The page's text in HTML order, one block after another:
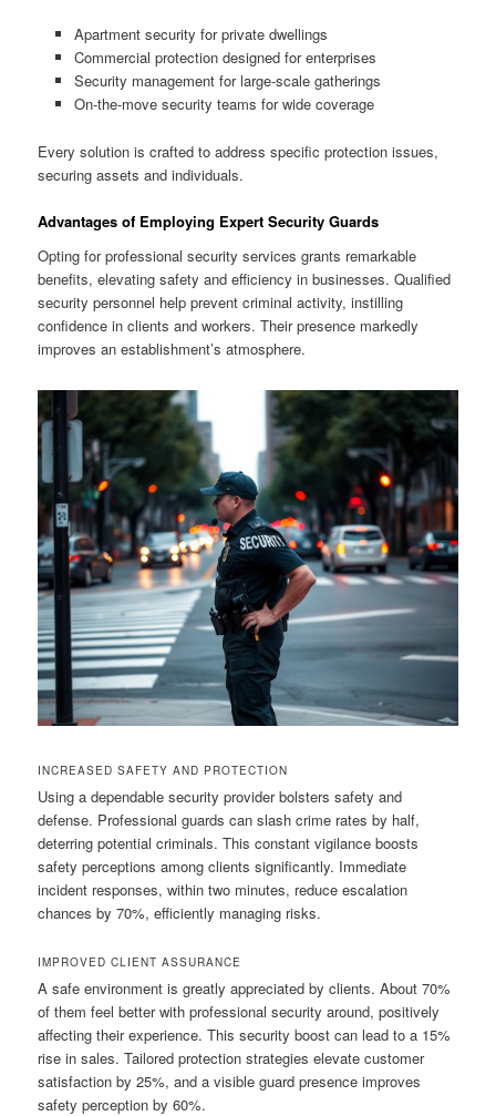
Apartment security for private dwellings
Commercial protection designed for enterprises
Security management for large-scale gatherings
On-the-move security teams for wide coverage
Every solution is crafted to address specific protection issues,
securing assets and individuals.
Advantages of Employing Expert Security Guards
Opting for professional security services grants remarkable
benefits, elevating safety and efficiency in businesses. Qualified
security personnel help prevent criminal activity, instilling
confidence in clients and workers. Their presence markedly
improves an establishment’s atmosphere.
INCREASED SAFETY AND PROTECTION
Using a dependable security provider bolsters safety and
defense. Professional guards can slash crime rates by half,
deterring potential criminals. This constant vigilance boosts
safety perceptions among clients significantly. Immediate
incident responses, within two minutes, reduce escalation
chances by 70%, efficiently managing risks.
IMPROVED CLIENT ASSURANCE
A safe environment is greatly appreciated by clients. About 70%
of them feel better with professional security around, positively
affecting their experience. This security boost can lead to a 15%
rise in sales. Tailored protection strategies elevate customer
satisfaction by 25%, and a visible guard presence improves
safety perception by 60%.